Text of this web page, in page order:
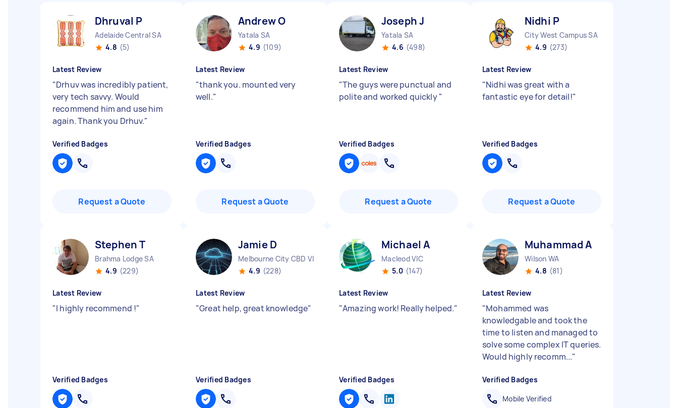
Dhruval P
Adelaide Central SA
4.8 (5)
Latest Review
"Drhuv was incredibly patient,
very tech savvy. Would
recommend him and use him
again. Thank you Drhuv."
Verified Badges
Request a Quote
Andrew O
Yatala SA
4.9 (109)
Latest Review
"thank you. mounted very
well."
Verified Badges
Request a Quote
Joseph J
Yatala SA
4.6 (498)
Latest Review
"The guys were punctual and
polite and worked quickly"
Verified Badges
Request a Quote
Nidhi P
City West Campus SA
4.9 (273)
Latest Review
"Nidhi was great with a
fantastic eye for detail!"
Verified Badges
Request a Quote
Stephen T
Brahma Lodge SA
4.9 (229)
Latest Review
"I highly recommend !"
Verified Badges
Jamie D
Melbourne City CBD VIC
4.9 (228)
Latest Review
"Great help, great knowledge"
Verified Badges
Michael A
Macleod VIC
5.0 (147)
Latest Review
"Amazing work! Really helped."
Verified Badges
Muhammad A
Wilson WA
4.8 (81)
Latest Review
"Mohammed was
knowledgable and took the
time to listen and managed to
solve some complex IT queries.
Would highly recomm..."
Verified Badges
Mobile Verified